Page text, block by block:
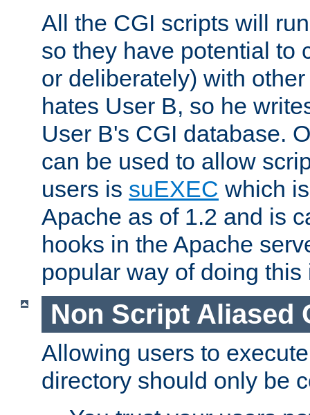
All the CGI scripts will
so they have potential to
or deliberately) with
hates User B, so he
User B's CGI database.
can be used to allow
users is suEXEC which
Apache as of 1.2 and is
hooks in the Apache
popular way of doing
Non Script Aliased
Allowing users to
directory should only be